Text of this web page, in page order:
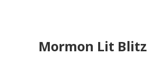
Mormon Lit Blitz